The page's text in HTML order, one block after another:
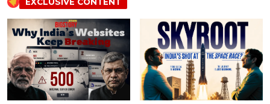
EXCLUSIVE CONTENT